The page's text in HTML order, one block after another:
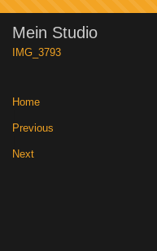
Mein Studio
IMG_3793
Home
Previous
Next